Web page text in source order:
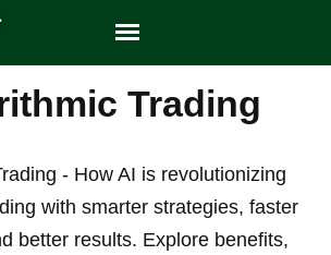
Trading
- How AI is revolutionizing
with smarter strategies, faster
better results. Explore benefits,